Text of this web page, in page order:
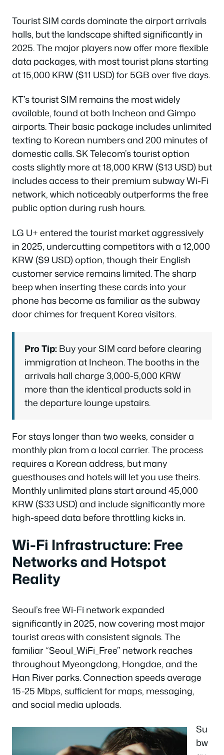
Tourist SIM cards dominate the airport arrivals
halls, but the landscape shifted significantly in
2025. The major players now offer more flexible
data packages, with most tourist plans starting
at 15,000 KRW ($11 USD) for 5GB over five days.
KT’s tourist SIM remains the most widely
available, found at both Incheon and Gimpo
airports. Their basic package includes unlimited
texting to Korean numbers and 200 minutes of
domestic calls. SK Telecom’s tourist option
costs slightly more at 18,000 KRW ($13 USD) but
includes access to their premium subway Wi-Fi
network, which noticeably outperforms the free
public option during rush hours.
LG U+ entered the tourist market aggressively
in 2025, undercutting competitors with a 12,000
KRW ($9 USD) option, though their English
customer service remains limited. The sharp
beep when inserting these cards into your
phone has become as familiar as the subway
door chimes for frequent Korea visitors.
Pro Tip:Buy your SIM card before clearing
immigration at Incheon. The booths in the
arrivals hall charge 3,000-5,000 KRW
more than the identical products sold in
the departure lounge upstairs.
For stays longer than two weeks, consider a
monthly plan from a local carrier. The process
requires a Korean address, but many
guesthouses and hotels will let you use theirs.
Monthly unlimited plans start around 45,000
KRW ($33 USD) and include significantly more
high-speed data before throttling kicks in.
Wi-Fi Infrastructure: Free
Networks and Hotspot
Reality
Seoul’s free Wi-Fi network expanded
significantly in 2025, now covering most major
tourist areas with consistent signals. The
familiar “Seoul_WiFi_Free” network reaches
throughout Myeongdong, Hongdae, and the
Han River parks. Connection speeds average
15-25 Mbps, sufficient for maps, messaging,
and social media uploads.
Su
bw